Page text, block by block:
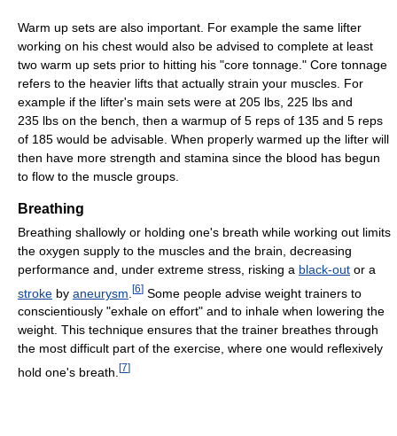
Warm up sets are also important. For example the same lifter
working on his chest would also be advised to complete at least
two warm up sets prior to hitting his "core tonnage." Core tonnage
refers to the heavier lifts that actually strain your muscles. For
example if the lifter's main sets were at 205 lbs, 225 lbs and
235 lbs on the bench, then a warmup of 5 reps of 135 and 5 reps
of 185 would be advisable. When properly warmed up the lifter will
then have more strength and stamina since the blood has begun
to flow to the muscle groups.
Breathing
Breathing shallowly or holding one's breath while working out limits
the oxygen supply to the muscles and the brain, decreasing
performance and, under extreme stress, risking a black-out or a
stroke by aneurysm [6] Some people advise weight trainers to
conscientiously "exhale on effort" and to inhale when lowering the
weight. This technique ensures that the trainer breathes through
the most difficult part of the exercise, where one would reflexively
hold one's breath. [7]